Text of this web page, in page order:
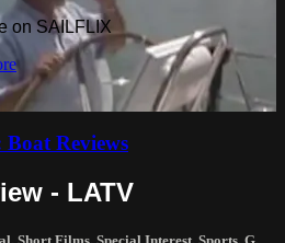
on SAILFLIX
Reviews
- LATV